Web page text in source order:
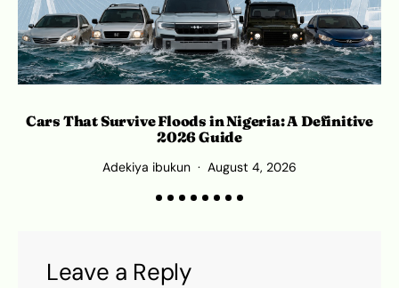
Cars That Survive Floods in Nigeria: A Definitive
2026 Guide
Adekiya ibukun August 4, 2026
Leave a Reply